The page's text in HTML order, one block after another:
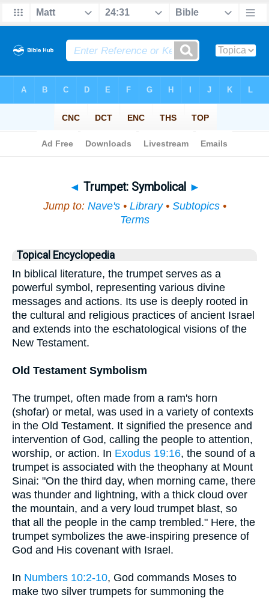
◄ Trumpet: Symbolical ►
Jump to: Nave's• Library• Subtopics•
Terms
Topical Encyclopedia
In biblical literature, the trumpet serves as a
powerful symbol, representing various divine
messages and actions. Its use is deeply rooted in
the cultural and religious practices of ancient Israel
and extends into the eschatological visions of the
New Testament.
Old Testament Symbolism
The trumpet, often made from a ram's horn
(shofar) or metal, was used in a variety of contexts
in the Old Testament. It signified the presence and
intervention of God, calling the people to attention,
worship, or action. In Exodus 19:16, the sound of a
trumpet is associated with the theophany at Mount
Sinai: "On the third day, when morning came, there
was thunder and lightning, with a thick cloud over
the mountain, and a very loud trumpet blast, so
that all the people in the camp trembled." Here, the
trumpet symbolizes the awe-inspiring presence of
God and His covenant with Israel.
In Numbers 10:2-10, God commands Moses to
make two silver trumpets for summoning the